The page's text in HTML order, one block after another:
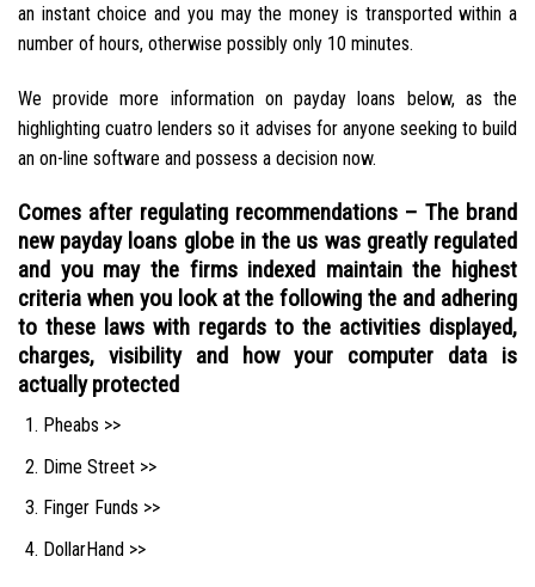
an instant choice and you may the money is transported within a
number of hours, otherwise possibly only 10 minutes.
We provide more information on payday loans below, as the
highlighting cuatro lenders so it advises for anyone seeking to build
an on-line software and possess a decision now.
Comes after regulating recommendations – The brand
new payday loans globe in the us was greatly regulated
and you may the firms indexed maintain the highest
criteria when you look at the following the and adhering
to these laws with regards to the activities displayed,
charges, visibility and how your computer data is
actually protected
Pheabs >>
Dime Street >>
Finger Funds >>
DollarHand >>